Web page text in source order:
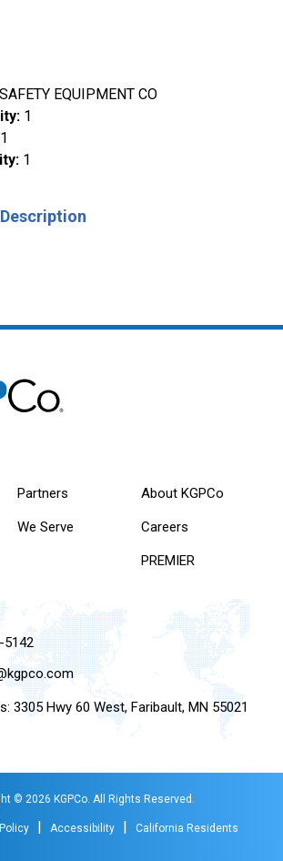
EQUIPMENT CO
: 1
1
: 1
Partners
We Serve
About KGPCo
Careers
PREMIER
5142
3305 Hwy 60 West, Faribault, MN 55021
© 2026 KGPCo. All Rights Reserved.
| Accessibility | California Residents